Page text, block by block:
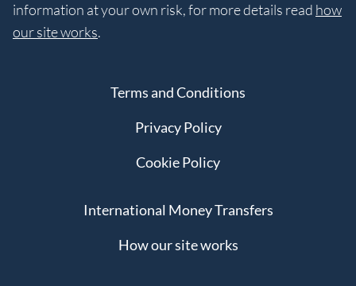
information at your own risk, for more details read how
our site works.
Terms and Conditions
Privacy Policy
Cookie Policy
International Money Transfers
How our site works